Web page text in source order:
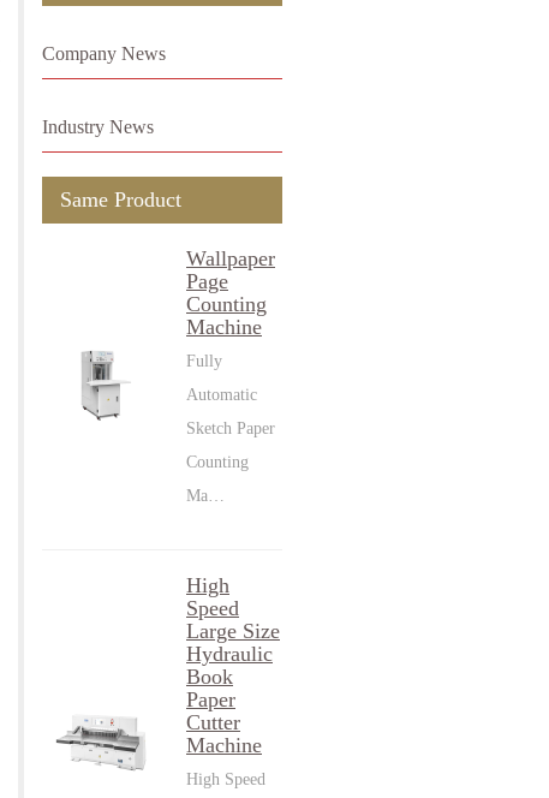
Company News
Industry News
Same Product
Wallpaper
Page
Counting
Machine
Fully
Automatic
Sketch Paper
Counting
Ma…
High
Speed
Large Size
Hydraulic
Book
Paper
Cutter
Machine
High Speed